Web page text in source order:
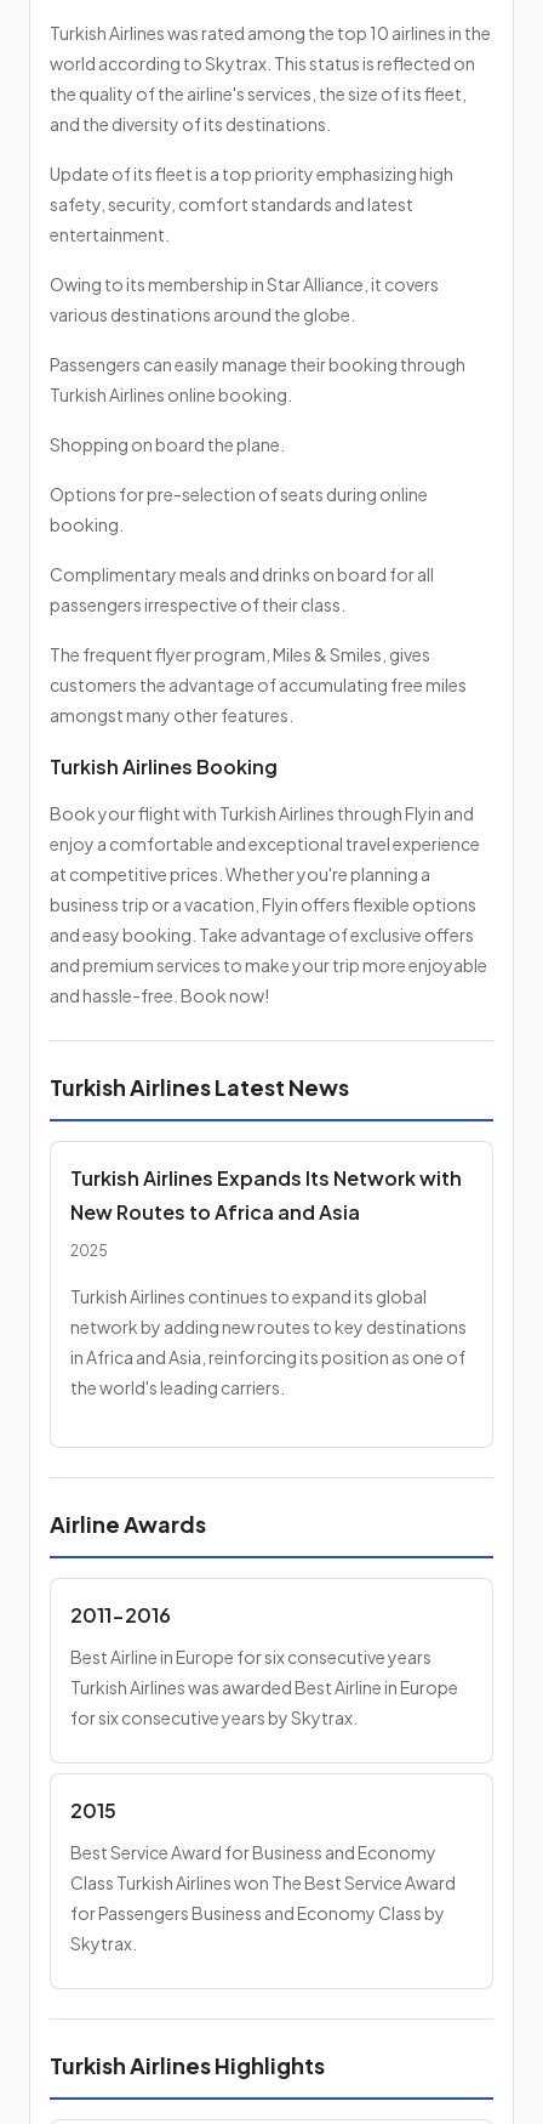
Turkish Airlines was rated among the top 10 airlines in the
world according to Skytrax. This status is reflected on
the quality of the airline's services, the size of its fleet,
and the diversity of its destinations.
Update of its fleet is a top priority emphasizing high
safety, security, comfort standards and latest
entertainment.
Owing to its membership in Star Alliance, it covers
various destinations around the globe.
Passengers can easily manage their booking through
Turkish Airlines online booking.
Shopping on board the plane.
Options for pre-selection of seats during online
booking.
Complimentary meals and drinks on board for all
passengers irrespective of their class.
The frequent flyer program, Miles & Smiles, gives
customers the advantage of accumulating free miles
amongst many other features.
Turkish Airlines Booking
Book your flight with Turkish Airlines through Flyin and
enjoy a comfortable and exceptional travel experience
at competitive prices. Whether you're planning a
business trip or a vacation, Flyin offers flexible options
and easy booking. Take advantage of exclusive offers
and premium services to make your trip more enjoyable
and hassle-free. Book now!
Turkish Airlines Latest News
Turkish Airlines Expands Its Network with
New Routes to Africa and Asia
2025
Turkish Airlines continues to expand its global
network by adding new routes to key destinations
in Africa and Asia, reinforcing its position as one of
the world's leading carriers.
Airline Awards
2011-2016
Best Airline in Europe for six consecutive years
Turkish Airlines was awarded Best Airline in Europe
for six consecutive years by Skytrax.
2015
Best Service Award for Business and Economy
Class Turkish Airlines won The Best Service Award
for Passengers Business and Economy Class by
Skytrax.
Turkish Airlines Highlights